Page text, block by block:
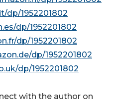
dp/1952201802
dp/1952201802
dp/1952201802
dp/1952201802
dp/1952201802
with the author on